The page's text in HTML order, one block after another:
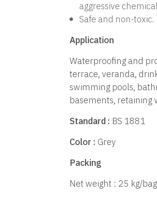
aggressive
Safe and non-toxic.
Application
Waterproofing and
terrace, veranda,
swimming pools,
basements, retaining
Standard : BS 1881
Color : Grey
Packing
Net weight : 25 kg/